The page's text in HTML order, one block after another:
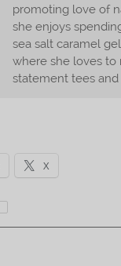
promoting love of
she enjoys
sea salt caramel
where she loves
statement tees and
X